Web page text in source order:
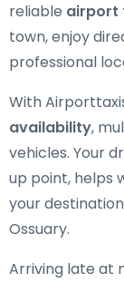
reliable airport
town, enjoy
professional
With
availability,
vehicles. Your
up point, helps
your
Ossuary.
Arriving late at